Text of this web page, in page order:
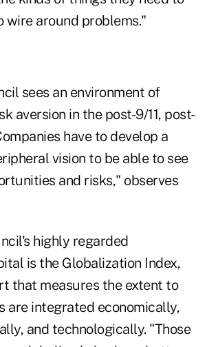
wire around problems."
sees an environment of
aversion in the post-9/11, post-
have to develop a
vision to be able to see
and risks," observes
highly regarded
is the Globalization Index,
that measures the extent to
are integrated economically,
and technologically. "Those